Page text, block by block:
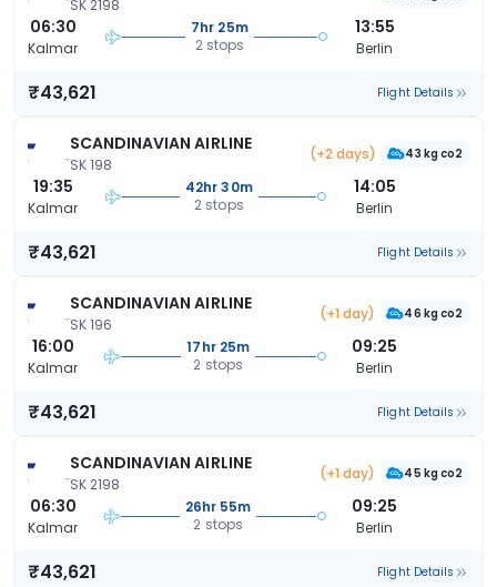
SK 2198
06:30
Kalmar
7hr 25m
2 stops
13:55
Berlin
₹43,621 Flight Details
SCANDINAVIAN AIRLINE
SK 198
(+2 days) 43 kg co2
19:35
Kalmar
42hr 30m
2 stops
14:05
Berlin
₹43,621 Flight Details
SCANDINAVIAN AIRLINE
SK 196
(+1 day) 46 kg co2
16:00
Kalmar
17hr 25m
2 stops
09:25
Berlin
₹43,621 Flight Details
SCANDINAVIAN AIRLINE
SK 2198
(+1 day) 45 kg co2
06:30
Kalmar
26hr 55m
2 stops
09:25
Berlin
₹43,621 Flight Details